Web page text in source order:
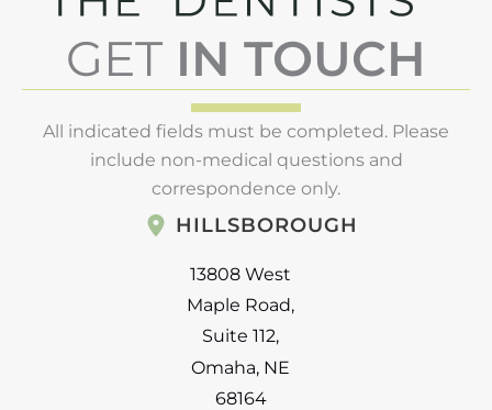
GET IN TOUCH
All indicated fields must be completed. Please
include non-medical questions and
correspondence only.
HILLSBOROUGH
13808 West
Maple Road,
Suite 112,
Omaha, NE
68164